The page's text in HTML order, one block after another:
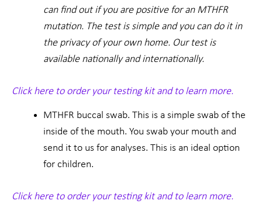
can find out if you are positive for an MTHFR
mutation. The test is simple and you can do it in
the privacy of your own home. Our test is
available nationally and internationally.
Click here to order your testing kit and to learn more.
MTHFR buccal swab. This is a simple swab of the
inside of the mouth. You swab your mouth and
send it to us for analyses. This is an ideal option
for children.
Click here to order your testing kit and to learn more.